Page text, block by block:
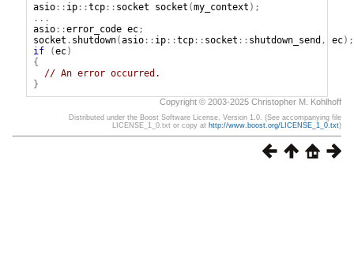
asio:: ip::tcp:: socket socket (my_context );
...
asio::error_code ec;
socket . shutdown(asio:: ip::tcp:: socket :: shutdown_send , ec);
if
(ec)
{
// An error occurred.
}
Copyright © 2003-2025 Christopher M. Kohlhoff
Distributed under the Boost Software License, Version 1.0. (See accompanying file
LICENSE_1_0.txt or copy at http://www.boost.org/LICENSE_1_0.txt)